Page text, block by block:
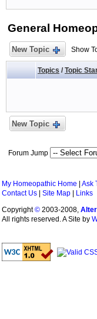
General
New Topic Show
Topics / Topic
New Topic
Forum Jump
My Homeopathic Home Ask
Contact Us
Site Map
Links
Copyright© 2003-2008,
All rights reserved. A Site by